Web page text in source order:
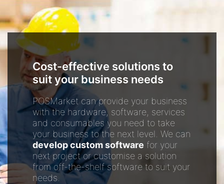
Cost-effective solutions to
suit your business needs
POSMarket can provide your business
with the hardware, software, services
and consumables you need to take
your business to the next level. We can
develop custom software for your
next project or customise a solution
from off-the-shelf software to suit your
needs.